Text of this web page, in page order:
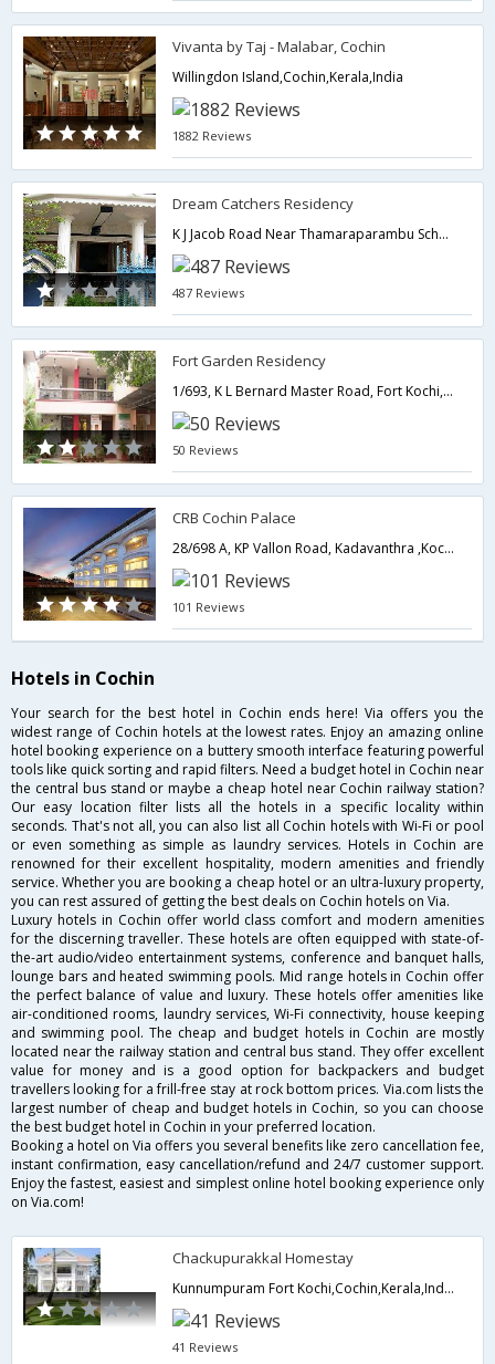
Vivanta by Taj - Malabar, Cochin
Willingdon Island,Cochin,Kerala,India
1882 Reviews
Dream Catchers Residency
K J Jacob Road Near Thamaraparambu School,Cochin,Kerala,India
487 Reviews
Fort Garden Residency
1/693, K L Bernard Master Road, Fort Kochi,682001,Cochin,Kerala,India
50 Reviews
CRB Cochin Palace
28/698 A, KP Vallon Road, Kadavanthra ,Kochi 20,Kerala,Cochin,Kerala,India
101 Reviews
Hotels in Cochin
Your search for the best hotel in Cochin ends here! Via offers you the
widest range of Cochin hotels at the lowest rates. Enjoy an amazing online
hotel booking experience on a buttery smooth interface featuring powerful
tools like quick sorting and rapid filters. Need a budget hotel in Cochin near
the central bus stand or maybe a cheap hotel near Cochin railway station?
Our easy location filter lists all the hotels in a specific locality within
seconds. That's not all, you can also list all Cochin hotels with Wi-Fi or pool
or even something as simple as laundry services. Hotels in Cochin are
renowned for their excellent hospitality, modern amenities and friendly
service. Whether you are booking a cheap hotel or an ultra-luxury property,
you can rest assured of getting the best deals on Cochin hotels on Via.
Luxury hotels in Cochin offer world class comfort and modern amenities
for the discerning traveller. These hotels are often equipped with state-of-
the-art audio/video entertainment systems, conference and banquet halls,
lounge bars and heated swimming pools. Mid range hotels in Cochin offer
the perfect balance of value and luxury. These hotels offer amenities like
air-conditioned rooms, laundry services, Wi-Fi connectivity, house keeping
and swimming pool. The cheap and budget hotels in Cochin are mostly
located near the railway station and central bus stand. They offer excellent
value for money and is a good option for backpackers and budget
travellers looking for a frill-free stay at rock bottom prices. Via.com lists the
largest number of cheap and budget hotels in Cochin, so you can choose
the best budget hotel in Cochin in your preferred location.
Booking a hotel on Via offers you several benefits like zero cancellation fee,
instant confirmation, easy cancellation/refund and 24/7 customer support.
Enjoy the fastest, easiest and simplest online hotel booking experience only
on Via.com!
Chackupurakkal Homestay
Kunnumpuram Fort Kochi,Cochin,Kerala,India
41 Reviews